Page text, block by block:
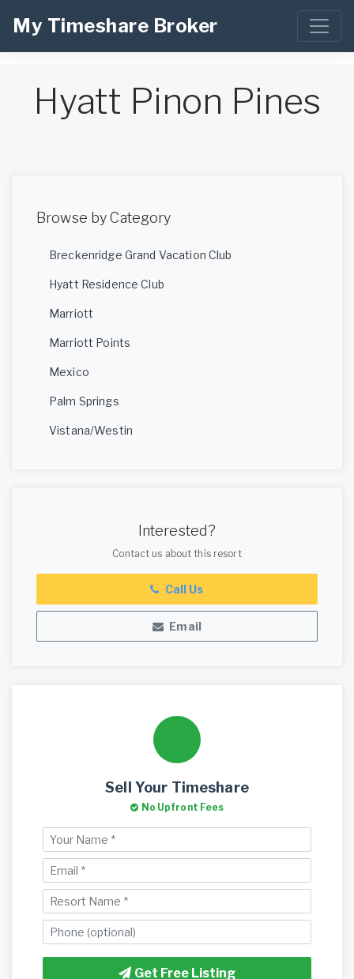
My Timeshare Broker
Hyatt Pinon Pines
Browse by Category
Breckenridge Grand Vacation Club
Hyatt Residence Club
Marriott
Marriott Points
Mexico
Palm Springs
Vistana/Westin
Interested?
Contact us about this resort
Call Us
Email
Sell Your Timeshare
No Upfront Fees
Get Free Listing